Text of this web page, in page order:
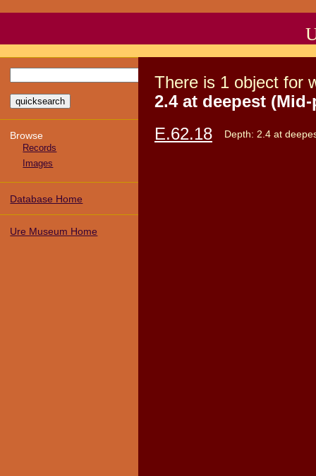
Browse
Records
Images
Database Home
Ure Museum Home
There is 1 object for
2.4 at deepest
E.62.18
Depth: 2.4 at